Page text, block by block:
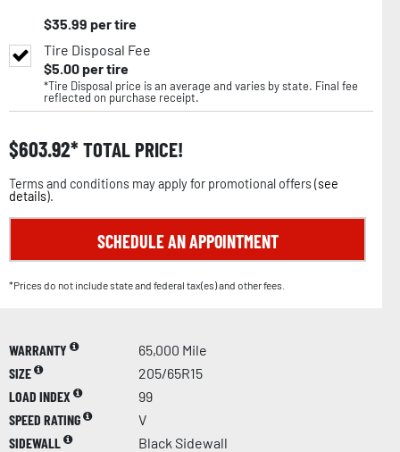
$35.99 per tire
Tire Disposal Fee
$5.00per tire
*Tire Disposal price is an average and varies by state. Final fee
reflected on purchase receipt.
$603.92 TOTAL PRICE!
Terms and conditions may apply for promotional offers (see
details).
SCHEDULE AN APPOINTMENT
*Prices do not include state and federal tax(es) and other fees.
WARRANTY
65,000 Mile
SIZE
205/65R15
LOAD INDEX
99
SPEED RATING
V
SIDEWALL
Black Sidewall